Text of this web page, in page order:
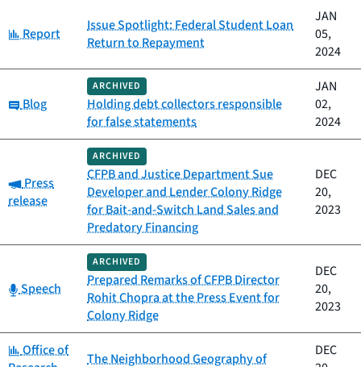
Category:
Report
Issue Spotlight: Federal Student Loan
Return to Repayment
JAN
05,
2024
Category:
Blog
ARCHIVED
Holding debt collectors responsible
for false statements
JAN
02,
2024
Category:
Press
release
ARCHIVED
CFPB and Justice Department Sue
Developer and Lender Colony Ridge
for Bait-and-Switch Land Sales and
Predatory Financing
DEC
20,
2023
Category:
Speech
ARCHIVED
Prepared Remarks of CFPB Director
Rohit Chopra at the Press Event for
Colony Ridge
DEC
20,
2023
Category:
Office of
The Neighborhood Geography of
DEC